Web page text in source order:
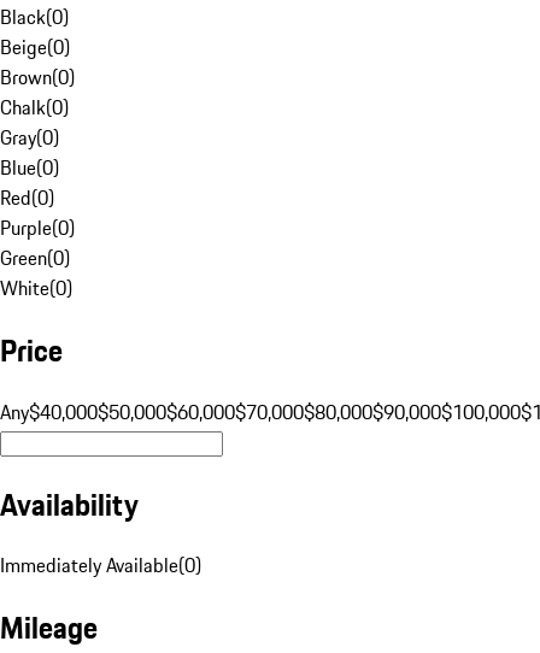
Black(0)
Beige(0)
Brown(0)
Chalk(0)
Gray(0)
Blue(0)
Red(0)
Purple(0)
Green(0)
White(0)
Price
Any$40,000$50,000$60,000$70,000$80,000$90,000$100,000
Availability
Immediately Available(0)
Mileage